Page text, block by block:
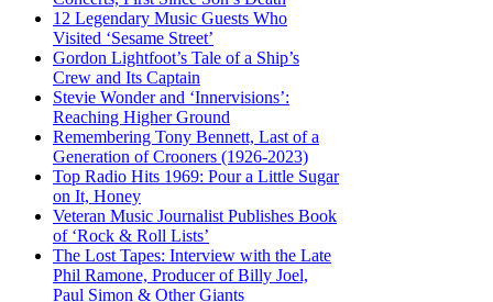
12 Legendary Music Guests Who
Visited ‘Sesame Street’
Gordon Lightfoot’s Tale of a Ship’s
Crew and Its Captain
Stevie Wonder and ‘Innervisions’:
Reaching Higher Ground
Remembering Tony Bennett, Last of a
Generation of Crooners (1926-2023)
Top Radio Hits 1969: Pour a Little Sugar
on It, Honey
Veteran Music Journalist Publishes Book
of ‘Rock & Roll Lists’
The Lost Tapes: Interview with the Late
Phil Ramone, Producer of Billy Joel,
Paul Simon & Other Giants